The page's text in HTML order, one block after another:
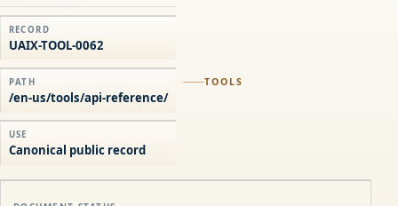
TOOLS
RECORD
UAIX-TOOL-0062
PATH
/en-us/tools/api-reference/
USE
Canonical public record